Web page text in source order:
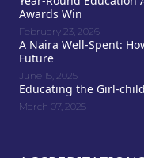
Awards Win
February 23, 2026
A Naira Well-Spent:
Future
June 15, 2025
Educating the Girl-
March 07, 2025